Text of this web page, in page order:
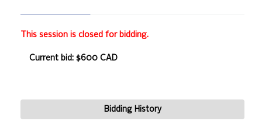
This session is closed for bidding.
Current bid: $600 CAD
Bidding History